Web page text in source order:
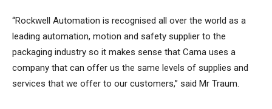
“Rockwell Automation is recognised all over the world as a
leading automation, motion and safety supplier to the
packaging industry so it makes sense that Cama uses a
company that can offer us the same levels of supplies and
services that we offer to our customers,” said Mr Traum.